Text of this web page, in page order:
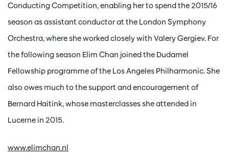
Conducting Competition, enabling her to spend the 2015/16
season as assistant conductor at the London Symphony
Orchestra, where she worked closely with Valery Gergiev. For
the following season Elim Chan joined the Dudamel
Fellowship programme of the Los Angeles Philharmonic. She
also owes much to the support and encouragement of
Bernard Haitink, whose masterclasses she attended in
Lucerne in 2015.
www.elimchan.nl